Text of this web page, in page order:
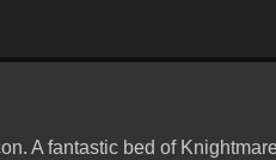
A fantastic bed of